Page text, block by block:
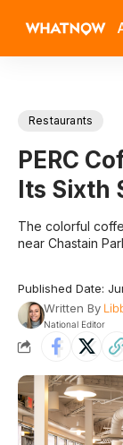
Restaurants
PERC
Its Sixth
The colorful
near Chastain
Published Date:
Written By
National Editor